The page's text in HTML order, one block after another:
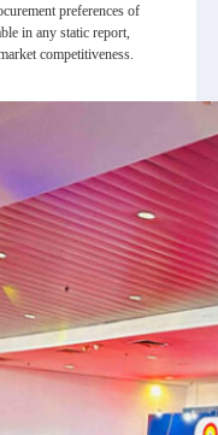
preferences of
in any static report,
competitiveness.